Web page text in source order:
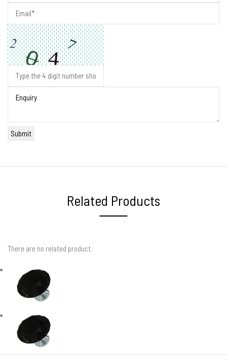
Related Products
There are no related product.